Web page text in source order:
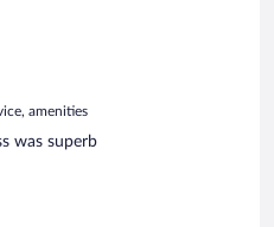
amenities
was superb